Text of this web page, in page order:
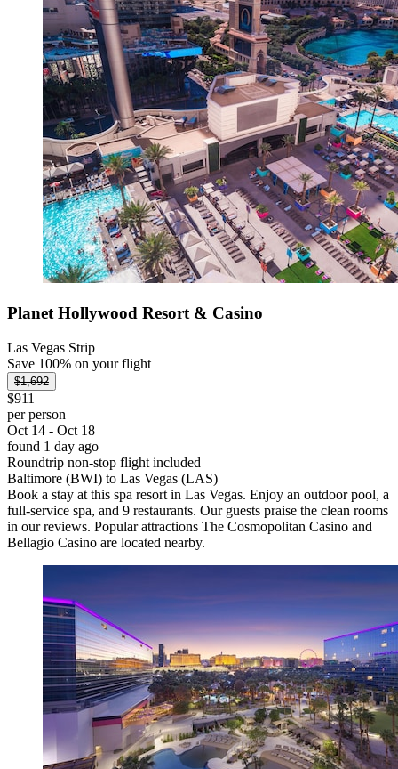
Planet Hollywood Resort & Casino
Las Vegas Strip
Save 100% on your flight
$1,692
$911
per person
Oct 14 - Oct 18
found 1 day ago
Roundtrip non-stop flight included
Baltimore (BWI) to Las Vegas (LAS)
Book a stay at this spa resort in Las Vegas. Enjoy an outdoor pool, a
full-service spa, and 9 restaurants. Our guests praise the clean rooms
in our reviews. Popular attractions The Cosmopolitan Casino and
Bellagio Casino are located nearby.